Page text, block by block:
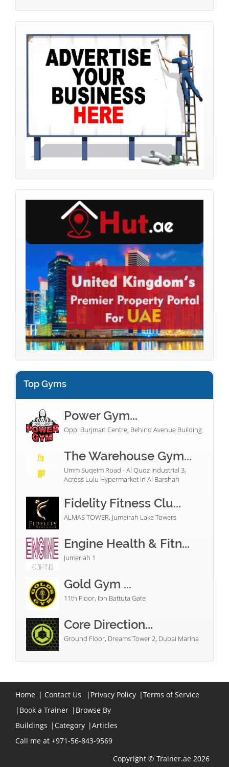
Top Gyms
Power Gym...
Opp: Burjman Centre, Behind Avenue Building
The Warehouse Gym...
Umm Suqeim Road - Al Quoz Industrial 3,
Across Lulu Hypermarket in Al Barshah
Fidelity Fitness Clu...
ALMAS TOWER, Jumeirah Lake Towers
Engine Health & Fitn...
Jumeriah 1
Gold Gym ...
11th Floor, Ibn Battuta Gate
Core Direction...
Ground Floor, Dreams Tower 2, Dubai Marina
Home | Contact Us | Privacy Policy |Terms of Service
| Book a Trainer | Browse By
Buildings | Category |Articles
Call me at +971-56-843-9569
Copyright © Trainer.ae 2026